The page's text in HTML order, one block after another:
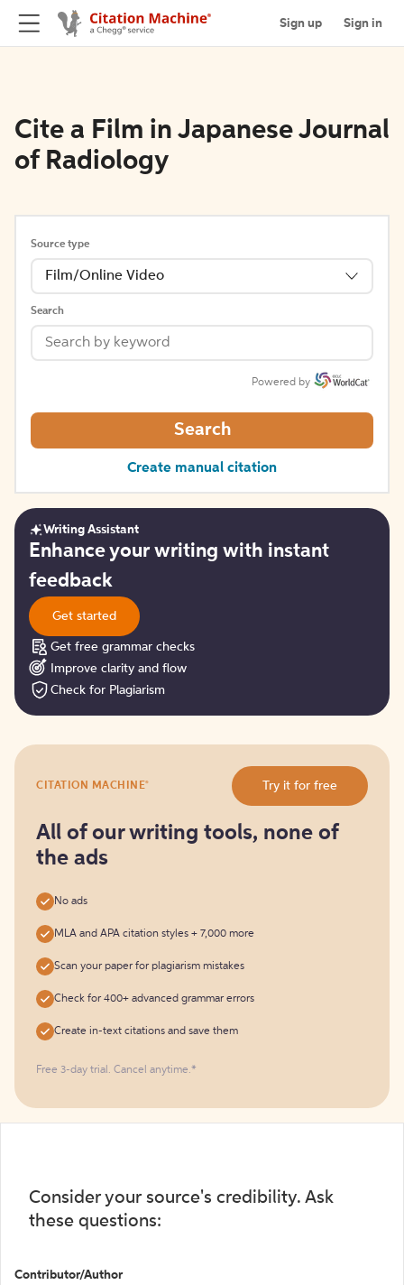
Sign up Sign in
Cite a Film in Japanese Journal
of Radiology
Source type
Film/Online Video
Search
Powered by
Search
Create manual citation
Get
started
Writing Assistant
Enhance your writing with instant
feedback
Get started
Get free grammar checks
Improve clarity and flow
Check for Plagiarism
it
free
CITATION MACHINE® Try it for free
All of our writing tools, none of
the ads
No ads
MLA and APA citation styles + 7,000 more
Scan your paper for plagiarism mistakes
Check for 400+ advanced grammar errors
Create in-text citations and save them
Free 3-day trial. Cancel anytime.*️
Consider your source's credibility. Ask
these questions:
Contributor/Author